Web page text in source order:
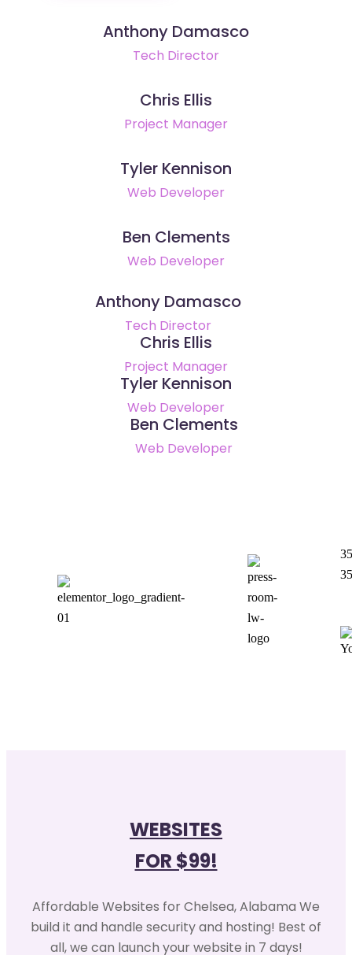
Anthony Damasco
Tech Director
Chris Ellis
Project Manager
Tyler Kennison
Web Developer
Ben Clements
Web Developer
Anthony Damasco
Tech Director
Chris Ellis
Project Manager
Tyler Kennison
Web Developer
Ben Clements
Web Developer
WEBSITES
FOR $99!
Affordable Websites for Chelsea, Alabama We
build it and handle security and hosting! Best of
all, we can launch your website in 7 days!